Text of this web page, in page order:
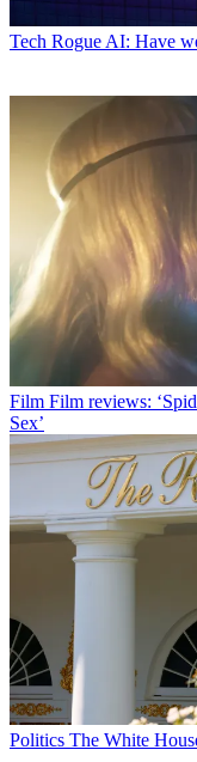
Tech Rogue AI: Have
Film Film reviews:
Sex’
Politics The White